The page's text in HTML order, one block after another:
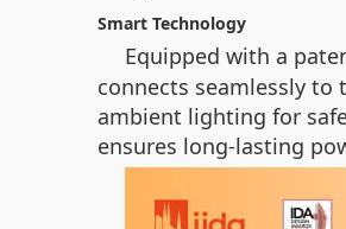
Smart Technology
Equipped with a
connects seamlessly
ambient lighting for
ensures long-lasting